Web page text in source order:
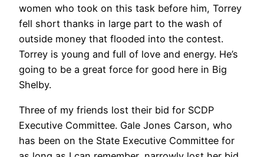
women who took on this task before him, Torrey
fell short thanks in large part to the wash of
outside money that flooded into the contest.
Torrey is young and full of love and energy. He’s
going to be a great force for good here in Big
Shelby.
Three of my friends lost their bid for SCDP
Executive Committee. Gale Jones Carson, who
has been on the State Executive Committee for